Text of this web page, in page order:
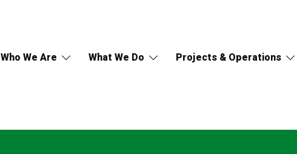
Who We Are What We Do Projects & Operations